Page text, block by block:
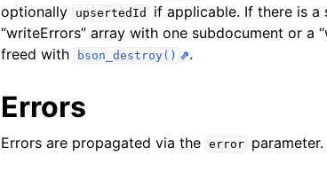
optionally
upsertedId if applicable. If there is a
“writeErrors” array with one subdocument or a
freed with
bson_destroy() .
Errors
Errors are propagated via the error parameter.